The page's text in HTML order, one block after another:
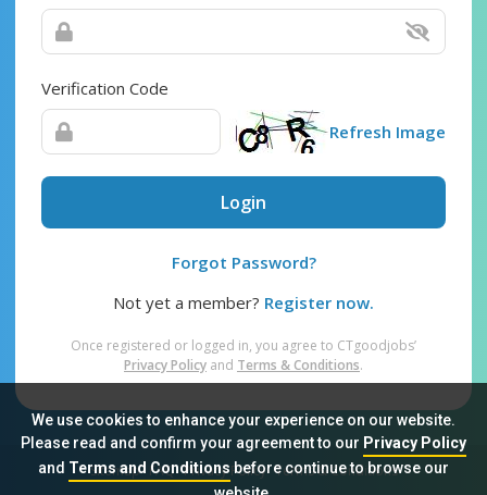
We use cookies to enhance your experience on our website.
Please read and confirm your agreement to our Privacy Policy
and Terms and Conditionsbefore continue to browse our
Verification Code
Refresh Image
Login
Forgot Password?
Not yet a member? Register now.
Once registered or logged in, you agree to CTgoodjobs’
Privacy Policy and Terms & Conditions.
Sitemap FAQ Privacy Policy Terms & Conditions